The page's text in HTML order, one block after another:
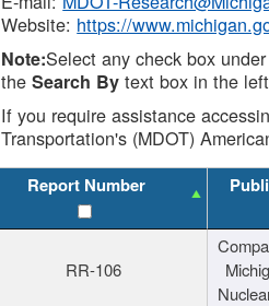
Website: https://
Note:Select any check box
theSearch By text box in the
If you require assistance
Transportation's (MDOT)
Report Number
RR-106